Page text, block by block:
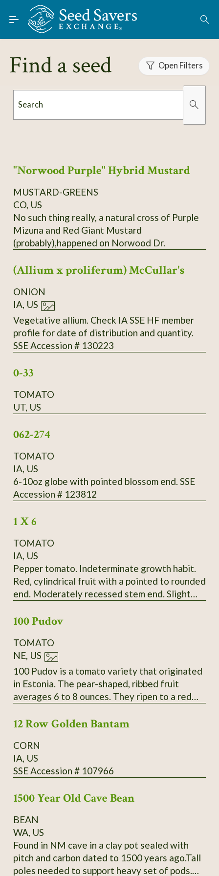
Skip to Main Content
Find Seeds
About
Using the Exchange
Learn
Find a seed Open Filters
Search
"Norwood Purple" Hybrid Mustard
MUSTARD-GREENS
CO, US
No such thing really, a natural cross of Purple
Mizuna and Red Giant Mustard
(probably),happened on Norwood Dr.
(Allium x proliferum) McCullar's
ONION
IA, US
Vegetative allium. Check IA SSE HF member
profile for date of distribution and quantity.
SSE Accession # 130223
0-33
TOMATO
UT, US
062-274
TOMATO
IA, US
6-10oz globe with pointed blossom end. SSE
Accession # 123812
1 X 6
TOMATO
IA, US
Pepper tomato. Indeterminate growth habit.
Red, cylindrical fruit with a pointed to rounded
end. Moderately recessed stem end. Slight
Moderate radial cracking, slight concentric
up to four. Fruit falls off vine very easily.
Slightly inserted stigmas. Regular leaves. Fruit
measure 4-6.4" long by 1.6-2.6" wide and
weigh 4-9oz. Standard flavor; slightly sweet;
medium-low acidity; meaty; thin skin. Mid-
grown in 2013 at Heritage Farm. Acquired by
received it in 1983 from Curtis Showell (MD
SH C). SSE Accession # 122745
100 Pudov
TOMATO
NE, US
100 Pudov is a tomato variety that originated
in Estonia. The pear-shaped, ribbed fruit
averages 6 to 8 ounces. They ripen to a red
The fleshy tomatoes have a delicious taste.
well as for sauces and hot dishes. The plants
have a very good yield. Secure
packaging/extra postage included in listing.
12 Row Golden Bantam
CORN
IA, US
SSE Accession # 107966
1500 Year Old Cave Bean
BEAN
WA, US
Found in NM cave in a clay pot sealed with
pitch and carbon dated to 1500 years ago.Tall
poles needed to support heavy set of pods.